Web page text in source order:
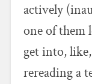
actively
one of them
get into,
rereading a